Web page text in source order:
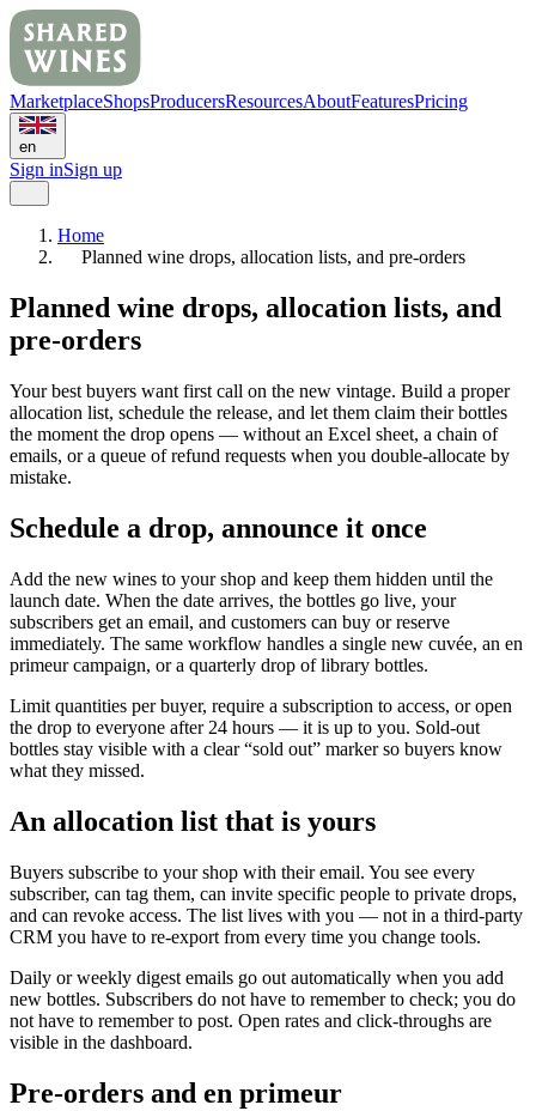
MarketplaceShopsProducersResourcesAboutFeaturesPricing
en
Sign inSign up
Home
Planned wine drops, allocation lists, and pre-orders
Planned wine drops, allocation lists, and
pre-orders
Your best buyers want first call on the new vintage. Build a proper
allocation list, schedule the release, and let them claim their bottles
the moment the drop opens — without an Excel sheet, a chain of
emails, or a queue of refund requests when you double-allocate by
mistake.
Schedule a drop, announce it once
Add the new wines to your shop and keep them hidden until the
launch date. When the date arrives, the bottles go live, your
subscribers get an email, and customers can buy or reserve
immediately. The same workflow handles a single new cuvée, an en
primeur campaign, or a quarterly drop of library bottles.
Limit quantities per buyer, require a subscription to access, or open
the drop to everyone after 24 hours — it is up to you. Sold-out
bottles stay visible with a clear “sold out” marker so buyers know
what they missed.
An allocation list that is yours
Buyers subscribe to your shop with their email. You see every
subscriber, can tag them, can invite specific people to private drops,
and can revoke access. The list lives with you — not in a third-party
CRM you have to re-export from every time you change tools.
Daily or weekly digest emails go out automatically when you add
new bottles. Subscribers do not have to remember to check; you do
not have to remember to post. Open rates and click-throughs are
visible in the dashboard.
Pre-orders and en primeur